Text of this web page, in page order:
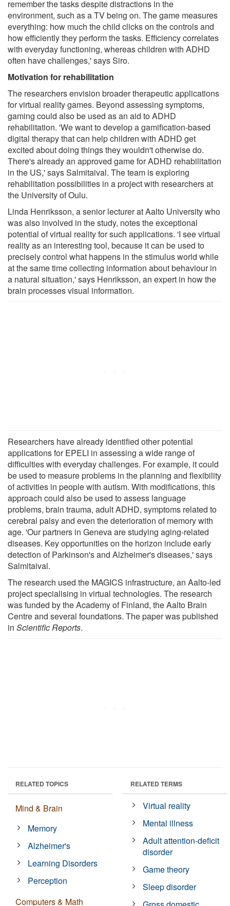
remember the tasks despite distractions in the
environment, such as a TV being on. The game measures
everything: how much the child clicks on the controls and
how efficiently they perform the tasks. Efficiency correlates
with everyday functioning, whereas children with ADHD
often have challenges,' says Siro.
Motivation for rehabilitation
The researchers envision broader therapeutic applications
for virtual reality games. Beyond assessing symptoms,
gaming could also be used as an aid to ADHD
rehabilitation. 'We want to develop a gamification-based
digital therapy that can help children with ADHD get
excited about doing things they wouldn't otherwise do.
There's already an approved game for ADHD rehabilitation
in the US,' says Salmitaival. The team is exploring
rehabilitation possibilities in a project with researchers at
the University of Oulu.
Linda Henriksson, a senior lecturer at Aalto University who
was also involved in the study, notes the exceptional
potential of virtual reality for such applications. 'I see virtual
reality as an interesting tool, because it can be used to
precisely control what happens in the stimulus world while
at the same time collecting information about behaviour in
a natural situation,' says Henriksson, an expert in how the
brain processes visual information.
Researchers have already identified other potential
applications for EPELI in assessing a wide range of
difficulties with everyday challenges. For example, it could
be used to measure problems in the planning and flexibility
of activities in people with autism. With modifications, this
approach could also be used to assess language
problems, brain trauma, adult ADHD, symptoms related to
cerebral palsy and even the deterioration of memory with
age. 'Our partners in Geneva are studying aging-related
diseases. Key opportunities on the horizon include early
detection of Parkinson's and Alzheimer's diseases,' says
Salmitaival.
The research used the MAGICS infrastructure, an Aalto-led
project specialising in virtual technologies. The research
was funded by the Academy of Finland, the Aalto Brain
Centre and several foundations. The paper was published
in Scientific Reports.
RELATED TOPICS
Mind & Brain
Memory
Alzheimer's
Learning Disorders
Perception
Computers & Math
RELATED TERMS
Virtual reality
Mental illness
Adult attention-deficit
disorder
Game theory
Sleep disorder